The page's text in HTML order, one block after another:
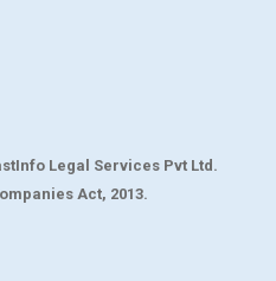
Legal Services Pvt Ltd.
Act, 2013.